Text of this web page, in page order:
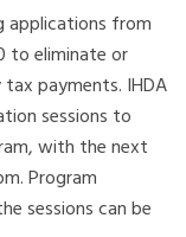
applications from
to eliminate or
payments. IHDA
sessions to
with the next
Program
sessions can be